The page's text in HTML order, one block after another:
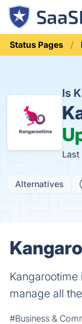
Status Pages
Is
Alternatives
manage all
#Business &